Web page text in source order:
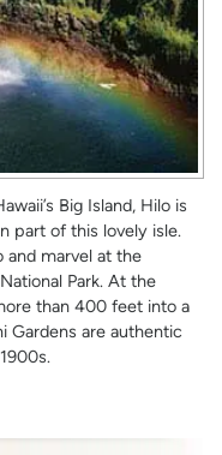
Big Island, Hilo is
part of this lovely isle.
and marvel at the
Park. At the
than 400 feet into a
Gardens are authentic